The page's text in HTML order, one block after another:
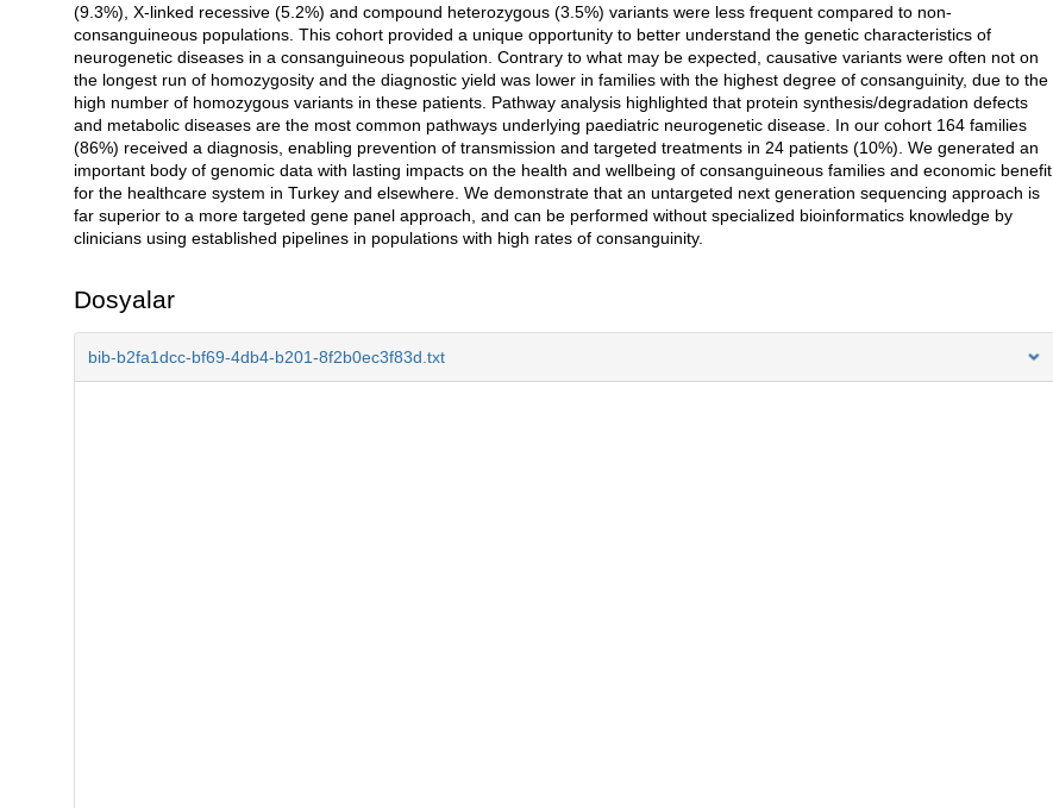
(9.3%), X-linked recessive (5.2%) and compound heterozygous (3.5%) variants were less frequent compared to non-
consanguineous populations. This cohort provided a unique opportunity to better understand the genetic characteristics of
neurogenetic diseases in a consanguineous population. Contrary to what may be expected, causative variants were often not on
the longest run of homozygosity and the diagnostic yield was lower in families with the highest degree of consanguinity, due to the
high number of homozygous variants in these patients. Pathway analysis highlighted that protein synthesis/degradation defects
and metabolic diseases are the most common pathways underlying paediatric neurogenetic disease. In our cohort 164 families
(86%) received a diagnosis, enabling prevention of transmission and targeted treatments in 24 patients (10%). We generated an
important body of genomic data with lasting impacts on the health and wellbeing of consanguineous families and economic benefit
for the healthcare system in Turkey and elsewhere. We demonstrate that an untargeted next generation sequencing approach is
far superior to a more targeted gene panel approach, and can be performed without specialized bioinformatics knowledge by
clinicians using established pipelines in populations with high rates of consanguinity.
Dosyalar
bib-b2fa1dcc-bf69-4db4-b201-8f2b0ec3f83d.txt